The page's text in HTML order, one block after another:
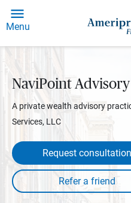
Menu
NaviPoint
A private wealth advisory
Services, LLC
Request consultation